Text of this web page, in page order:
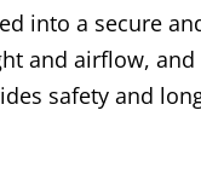
into a secure
and airflow,
safety and